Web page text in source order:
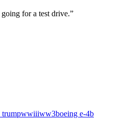
for a test drive.”
trumpwwiiiww3boeing e-4b